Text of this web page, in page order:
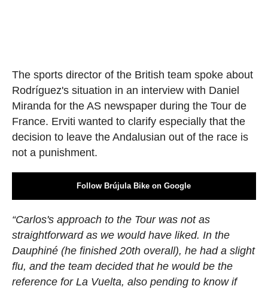
The sports director of the British team spoke about
Rodríguez's situation in an interview with Daniel
Miranda for the AS newspaper during the Tour de
France. Erviti wanted to clarify especially that the
decision to leave the Andalusian out of the race is
not a punishment.
Follow Brújula Bike on Google
“Carlos's approach to the Tour was not as
straightforward as we would have liked. In the
Dauphiné (he finished 20th overall), he had a slight
flu, and the team decided that he would be the
reference for La Vuelta, also pending to know if